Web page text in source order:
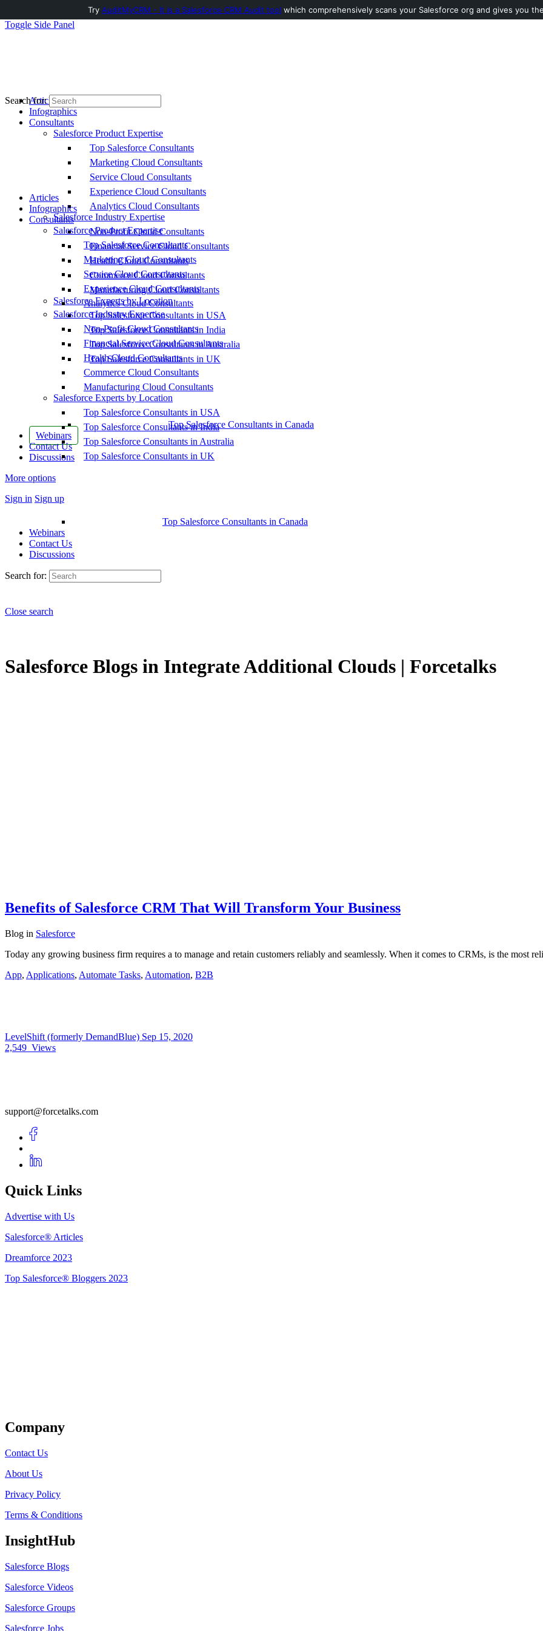
Toggle Side Panel
Articles
Infographics
Consultants
Salesforce Product Expertise
Top Salesforce Consultants
Marketing Cloud Consultants
Service Cloud Consultants
Experience Cloud Consultants
Analytics Cloud Consultants
Salesforce Industry Expertise
Non-Profit Cloud Consultants
Financial Service Cloud Consultants
Health Cloud Consultants
Commerce Cloud Consultants
Manufacturing Cloud Consultants
Salesforce Experts by Location
Top Salesforce Consultants in USA
Top Salesforce Consultants in India
Top Salesforce Consultants in Australia
Top Salesforce Consultants in UK
Top Salesforce Consultants in Canada
Webinars
Contact Us
Discussions
More options
Sign in Sign up
Search for:
Articles
Infographics
Consultants
Salesforce Product Expertise
Top Salesforce Consultants
Marketing Cloud Consultants
Service Cloud Consultants
Experience Cloud Consultants
Analytics Cloud Consultants
Salesforce Industry Expertise
Non-Profit Cloud Consultants
Financial Service Cloud Consultants
Health Cloud Consultants
Commerce Cloud Consultants
Manufacturing Cloud Consultants
Salesforce Experts by Location
Top Salesforce Consultants in USA
Top Salesforce Consultants in India
Top Salesforce Consultants in Australia
Top Salesforce Consultants in UK
Top Salesforce Consultants in Canada
Webinars
Contact Us
Discussions
Search for:
Close search
Salesforce Blogs in Integrate Additional Clouds | Forcetalks
Benefits of Salesforce CRM That Will Transform Your Business
Blog in Salesforce
Today any growing business firm requires a to manage and retain customers reliably and seamlessly. When it comes to CRMs, is the most
App, Applications, Automate Tasks, Automation, B2B
LevelShift (formerly DemandBlue) Sep 15, 2020
2,549 Views
support@forcetalks.com
Quick Links
Advertise with Us
Salesforce® Articles
Dreamforce 2023
Top Salesforce® Bloggers 2023
Company
Contact Us
About Us
Privacy Policy
Terms & Conditions
InsightHub
Salesforce Blogs
Salesforce Videos
Salesforce Groups
Salesforce Jobs
Try AuditMyCRM - It is a Salesforce CRM Audit tool which comprehensively scans your Salesforce org and gives you